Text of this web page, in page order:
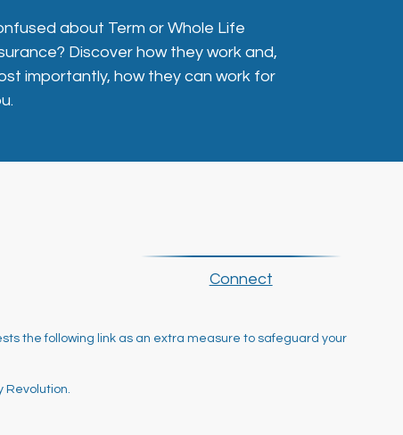
about Term or Whole Life
Discover how they work and,
importantly, how they can work for
Connect
the following link as an extra measure to safeguard your